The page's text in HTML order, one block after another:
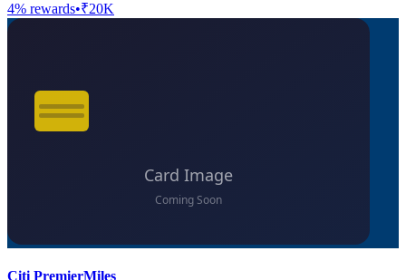
4% rewards•₹20K
Citi PremierMiles